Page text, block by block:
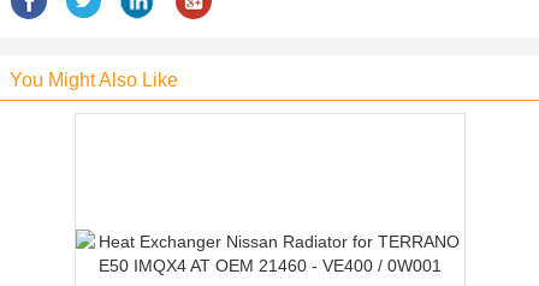
You Might Also Like